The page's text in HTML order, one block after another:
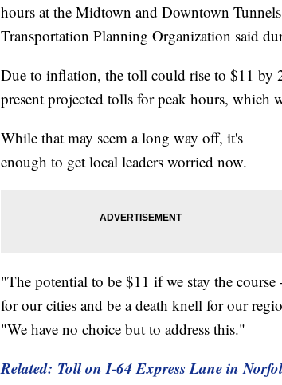
hours at the Midtown and Downtown
Transportation Planning Organization said
Due to inflation, the toll could rise to $11 by
present projected tolls for peak hours, which
While that may seem a long way off, it's
enough to get local leaders worried now.
"The potential to be $11 if we stay the
for our cities and be a death knell for our
"We have no choice but to address this."
Related: Toll on I-64 Express Lane in